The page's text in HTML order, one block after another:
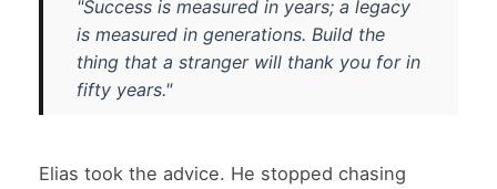
"Success is measured in years; a legacy
is measured in generations. Build the
thing that a stranger will thank you for in
fifty years."
Elias took the advice. He stopped chasing